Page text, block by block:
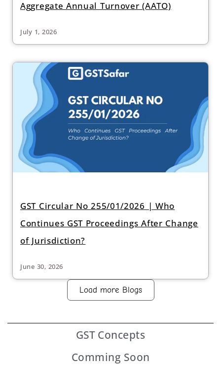
Aggregate Annual Turnover (AATO)
July 1, 2026
GST Circular No 255/01/2026 | Who
Continues GST Proceedings After Change
of Jurisdiction?
June 30, 2026
Load more Blogs
GST Concepts
Comming Soon